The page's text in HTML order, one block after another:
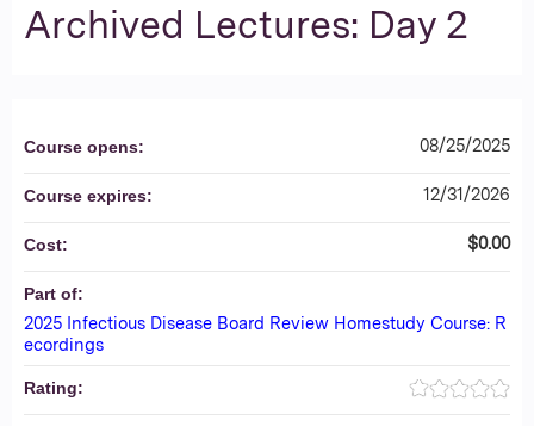
Archived Lectures: Day 2
Course opens: 08/25/2025
Course expires: 12/31/2026
Cost: $0.00
Part of:
2025 Infectious Disease Board Review Homestudy Course: R
ecordings
Rating: